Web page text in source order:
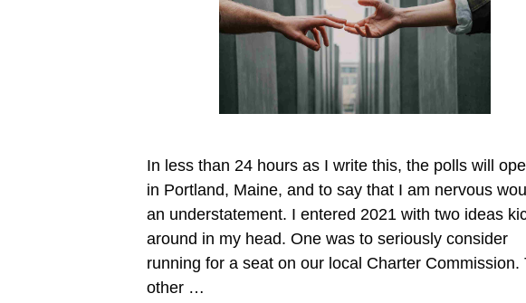
In less than 24 hours as I write this, the polls will
in Portland, Maine, and to say that I am nervous
an understatement. I entered 2021 with two ideas
around in my head. One was to seriously consider
running for a seat on our local Charter Commission.
other …